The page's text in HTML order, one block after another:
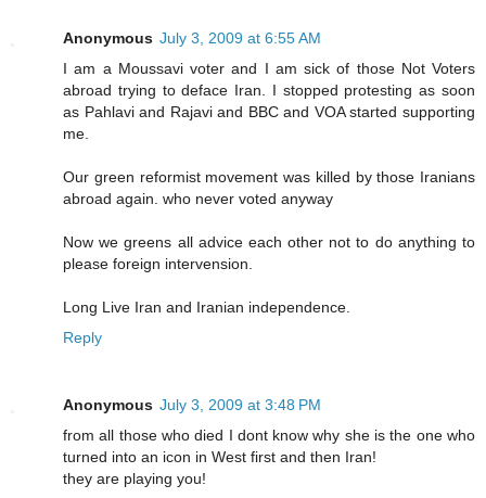
Anonymous July 3, 2009 at 6:55 AM
I am a Moussavi voter and I am sick of those Not Voters
abroad trying to deface Iran. I stopped protesting as soon
as Pahlavi and Rajavi and BBC and VOA started supporting
me.
Our green reformist movement was killed by those Iranians
abroad again. who never voted anyway
Now we greens all advice each other not to do anything to
please foreign intervension.
Long Live Iran and Iranian independence.
Reply
Anonymous July 3, 2009 at 3:48 PM
from all those who died I dont know why she is the one who
turned into an icon in West first and then Iran!
they are playing you!